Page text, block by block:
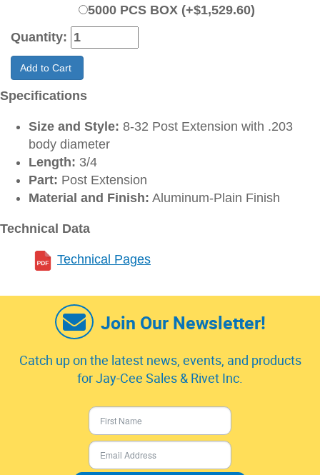
5000 PCS BOX (+$1,529.60)
Quantity:
Add to Cart
Specifications
Size and Style: 8-32 Post Extension with .203
body diameter
Length: 3/4
Part: Post Extension
Material and Finish: Aluminum-Plain Finish
Technical Data
Technical Pages
Join Our Newsletter!
Catch up on the latest news, events, and products
for Jay-Cee Sales & Rivet Inc.